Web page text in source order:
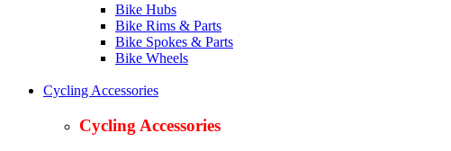
Bike Hubs
Bike Rims & Parts
Bike Spokes & Parts
Bike Wheels
Cycling Accessories
Cycling Accessories